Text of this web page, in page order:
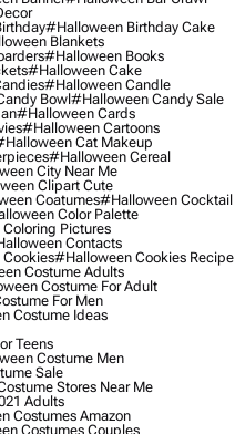
#halloween Birthday Cake
Blankets
#halloween Books
#halloween Cake
#halloween Candle
Bowl#halloween Candy Sale
#halloween Cards
#halloween Cartoons
Cat Makeup
#halloween Cereal
City Near Me
Clipart Cute
Coatumes#halloween Cocktail
Color Palette
Pictures
Contacts
#halloween Cookies Recipe
Costume Adults
Costume For Adult
For Men
Costume Ideas
Teens
Costume Men
Sale
Stores Near Me
Adults
Costumes Amazon
Costumes Couples